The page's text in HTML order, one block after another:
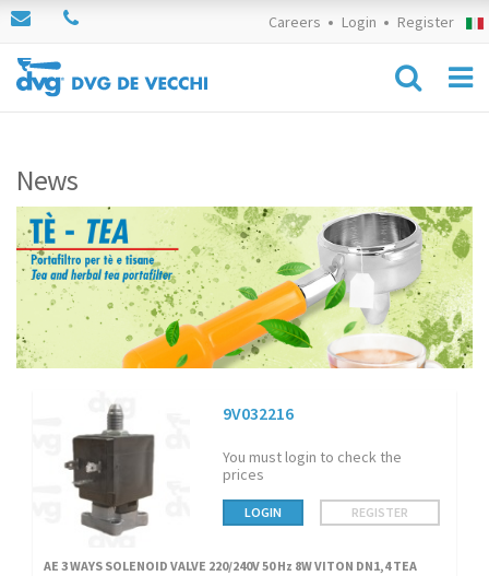
Careers Login Register
News
9V032216
You must login to check the
prices
LOGIN REGISTER
AE 3 WAYS SOLENOID VALVE 220/240V 50 Hz 8W VITON DN1,4 TEA